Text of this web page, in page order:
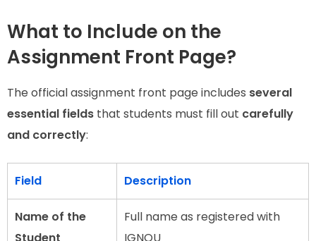
What to Include on the
Assignment Front Page?
The official assignment front page includes several
essential fields that students must fill out carefully
and correctly:
Field Description
Name of the
Student
Full name as registered with
IGNOU